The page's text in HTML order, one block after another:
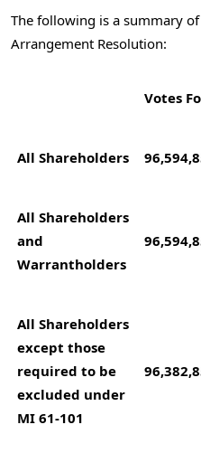
The following is a summary
Arrangement Resolution:
Votes
All Shareholders
All Shareholders
and
Warrantholders
All Shareholders
except those
required to be
excluded under
MI 61-101